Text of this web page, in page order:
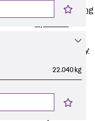
Waterproofing
SECUFLEX®
Pre-applied Fully
Accessories
22.040 kg